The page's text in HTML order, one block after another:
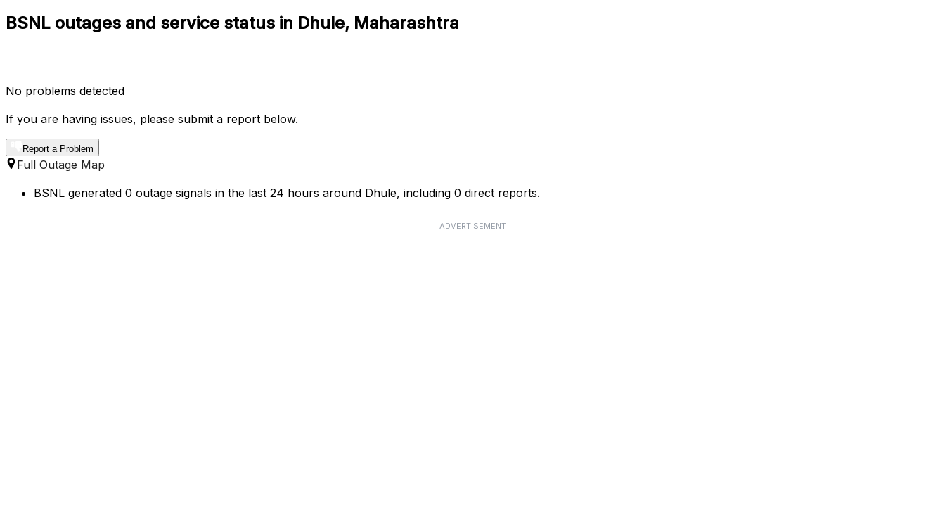
BSNL outages and service status in Dhule, Maharashtra
No problems detected
If you are having issues, please submit a report below.
Report a Problem
Full Outage Map
BSNL generated 0 outage signals in the last 24 hours around Dhule, including 0 direct reports.
ADVERTISEMENT